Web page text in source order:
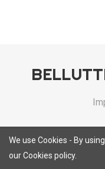
We use Cookies - By
our Cookies policy.